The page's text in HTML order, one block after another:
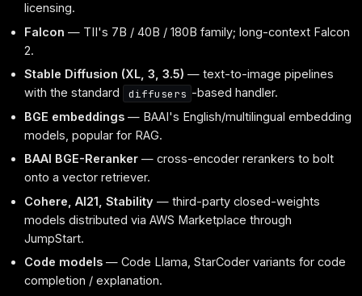
licensing.
Falcon — TII's 7B / 40B / 180B family; long-context Falcon
2.
Stable Diffusion (XL, 3, 3.5) — text-to-image pipelines
with the standard
diffusers -based handler.
BGE embeddings — BAAI's English/multilingual embedding
models, popular for RAG.
BAAI BGE-Reranker — cross-encoder rerankers to bolt
onto a vector retriever.
Cohere, AI21, Stability — third-party closed-weights
models distributed via AWS Marketplace through
JumpStart.
Code models — Code Llama, StarCoder variants for code
completion / explanation.